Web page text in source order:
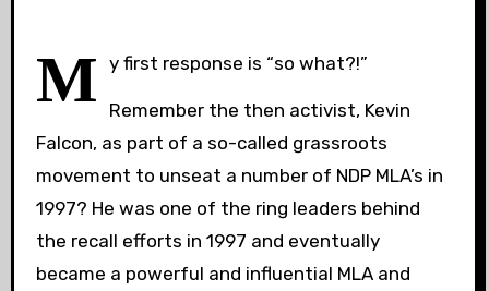
M y first response is “so what?!”
Remember the then activist, Kevin
Falcon, as part of a so-called grassroots
movement to unseat a number of NDP MLA’s in
1997? He was one of the ring leaders behind
the recall efforts in 1997 and eventually
became a powerful and influential MLA and